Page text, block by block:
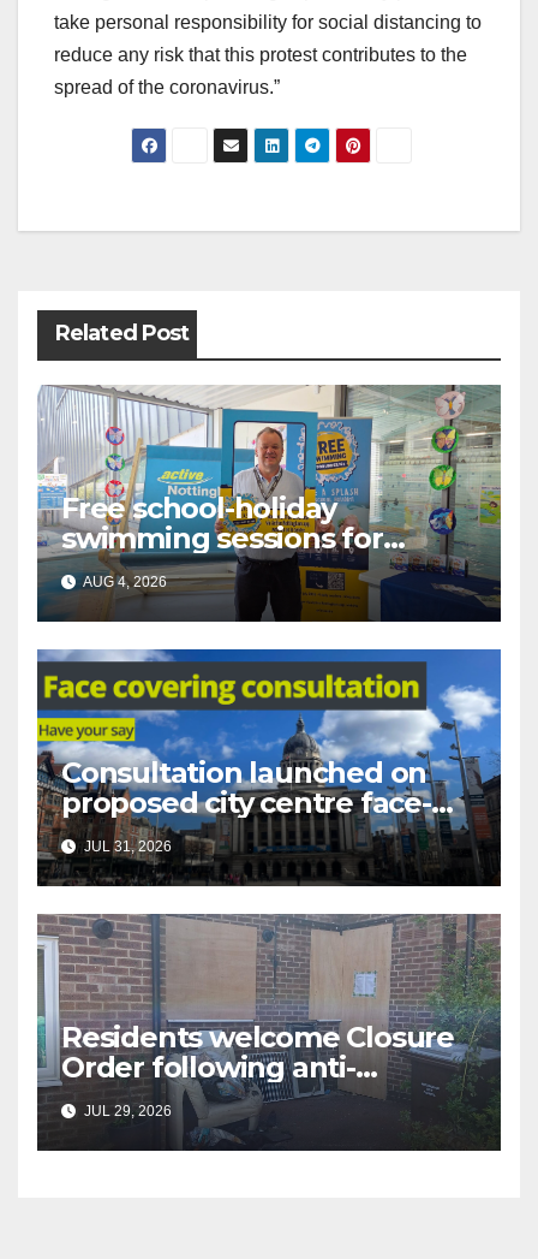
take personal responsibility for social distancing to
reduce any risk that this protest contributes to the
spread of the coronavirus.”
Post
Related Post
Free school-holiday
swimming sessions for
under-16s now live across
Nottingham
AUG 4, 2026
Consultation launched on
proposed city centre face-
covering restriction
JUL 31, 2026
Residents welcome Closure
Order following anti-
social behaviour action in
Oliver Close
JUL 29, 2026